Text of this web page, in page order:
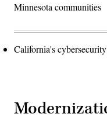
Minnesota communities
California's